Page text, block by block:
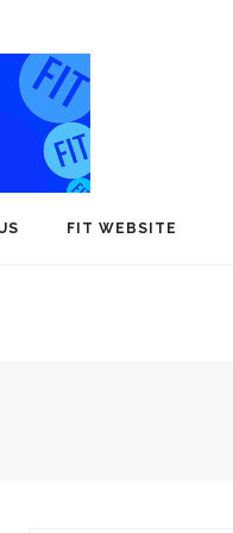
FIT WEBSITE